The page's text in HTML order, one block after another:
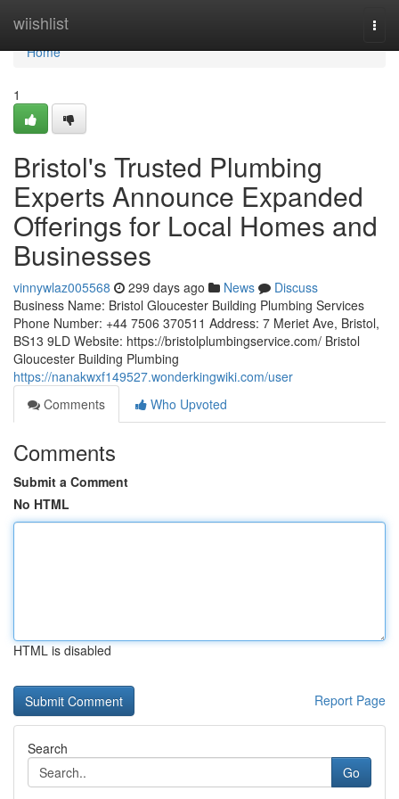
wiishlist
Home
Home
1
Bristol's Trusted Plumbing
Experts Announce Expanded
Offerings for Local Homes and
Businesses
vinnywlaz005568 299 days ago News
Discuss
Business Name: Bristol Gloucester Building Plumbing Services
Phone Number: +44 7506 370511 Address: 7 Meriet Ave, Bristol,
BS13 9LD Website: https://bristolplumbingservice.com/ Bristol
Gloucester Building Plumbing
https://nanakwxf149527.wonderkingwiki.com/user
Comments
Who Upvoted
Comments
Submit a Comment
No HTML
HTML is disabled
Report Page
Search
Go